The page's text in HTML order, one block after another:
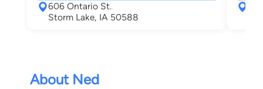
606 Ontario St.
Storm Lake, IA 50588
About Ned